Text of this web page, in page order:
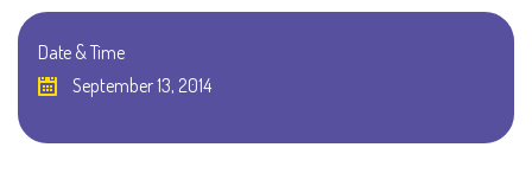
Date & Time
September 13, 2014